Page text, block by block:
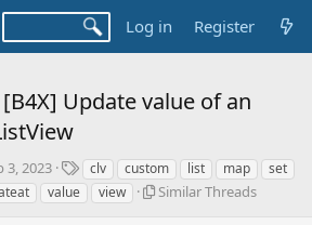
Log in Register
[B4X] Update value of an
3, 2023
T
a
g
clv custom list map
set
value view
S
Similar Threads